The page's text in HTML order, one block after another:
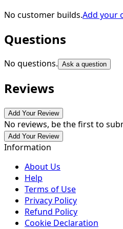
No customer builds.Add your
Questions
No questions. Ask a question
Reviews
Add Your Review
No reviews, be the first to
Add Your Review
Information
About Us
Help
Terms of Use
Privacy Policy
Refund Policy
Cookie Declaration